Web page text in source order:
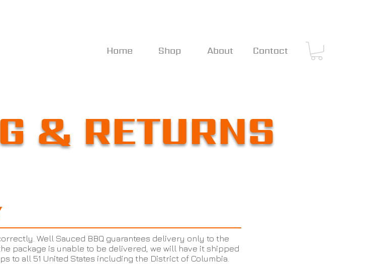
Home Shop About Contact
& RETURNS
Well Sauced BBQ guarantees delivery only to the
package is unable to be delivered, we will have it shipped
to all 51 United States including the District of Columbia.